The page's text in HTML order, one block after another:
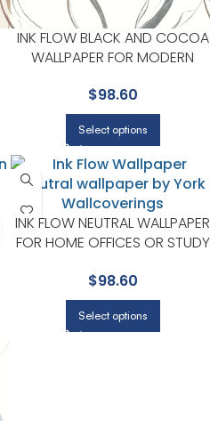
INK FLOW BLACK AND COCOA
WALLPAPER FOR MODERN
ROOMS | YORK
$98.60
Select options
INK FLOW NEUTRAL WALLPAPER
FOR HOME OFFICES OR STUDY
$98.60
Select options